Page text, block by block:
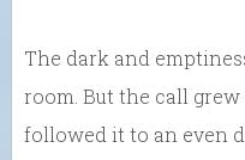
The dark and
room. But the call
followed it to an even